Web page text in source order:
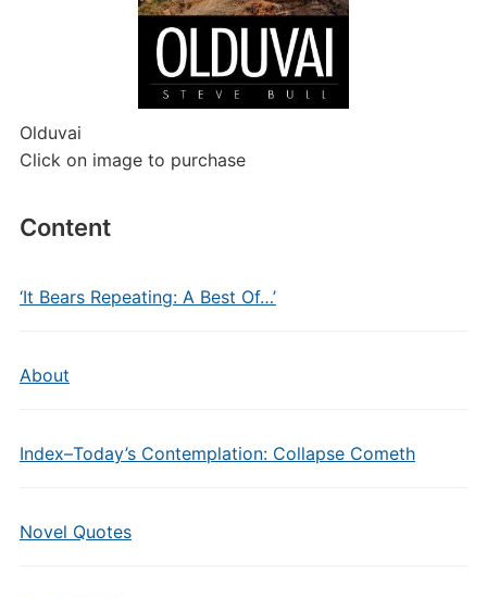
Olduvai
Click on image to purchase
Content
‘It Bears Repeating: A Best Of…’
About
Index–Today’s Contemplation: Collapse Cometh
Novel Quotes